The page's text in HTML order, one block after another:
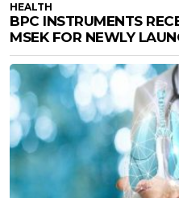
HEALTH
BPC INSTRUMENTS
MSEK FOR NEWLY